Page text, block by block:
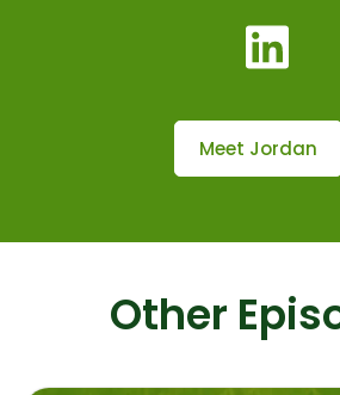
Meet Jordan
Other